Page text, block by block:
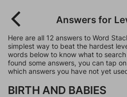
Answers for
Here are all 12 answers to Word
simplest way to beat the hardest
words below to know what to
found some answers, you can tap
which answers you have not yet
BIRTH AND BABIES